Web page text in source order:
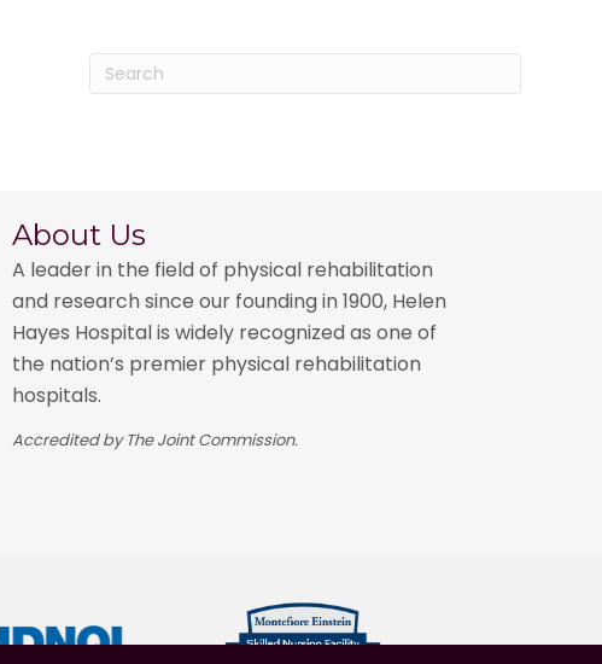
About Us
A leader in the field of physical rehabilitation
and research since our founding in 1900, Helen
Hayes Hospital is widely recognized as one of
the nation’s premier physical rehabilitation
hospitals.
Accredited by The Joint Commission.